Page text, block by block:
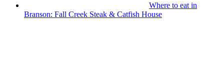
Where to eat in
Branson: Fall Creek Steak & Catfish House